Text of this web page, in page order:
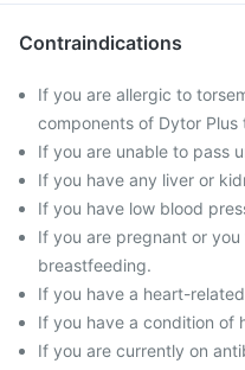
Contraindications
If you are allergic to
components of Dytor Plus
If you are unable to pass
If you have any liver or
If you have low blood
If you are pregnant or
breastfeeding.
If you have a heart-
If you have a condition of
If you are currently on